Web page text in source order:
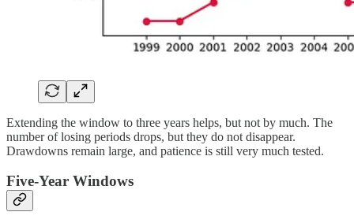
Extending the window to three years helps, but not by much. The
number of losing periods drops, but they do not disappear.
Drawdowns remain large, and patience is still very much tested.
Five-Year Windows